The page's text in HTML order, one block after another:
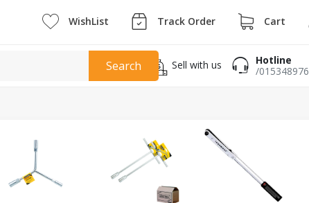
WishList Track Order Cart
Sell with us
Hotline
/015348976
Search